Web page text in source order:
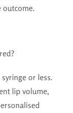
outcome.
or less.
lip volume,